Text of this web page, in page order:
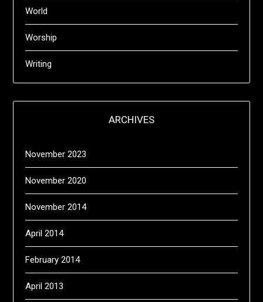
World
Worship
Writing
ARCHIVES
November 2023
November 2020
November 2014
April 2014
February 2014
April 2013